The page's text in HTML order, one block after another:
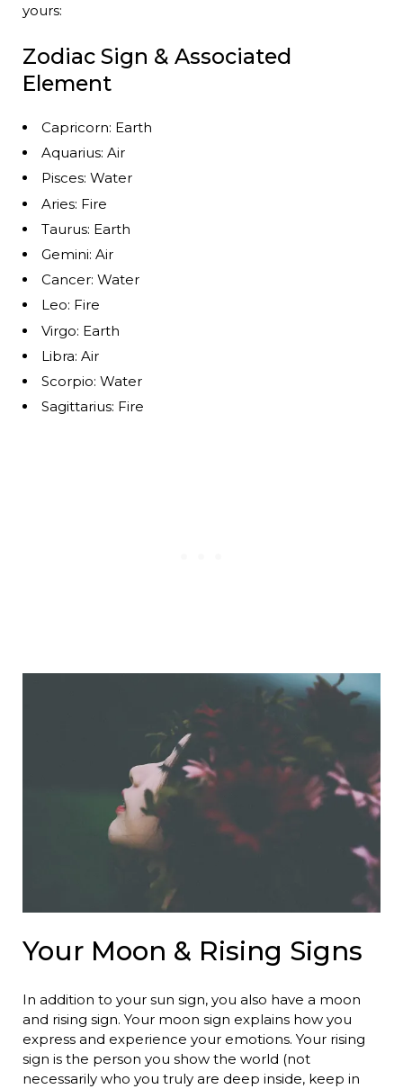
yours:
Zodiac Sign & Associated
Element
Capricorn: Earth
Aquarius: Air
Pisces: Water
Aries: Fire
Taurus: Earth
Gemini: Air
Cancer: Water
Leo: Fire
Virgo: Earth
Libra: Air
Scorpio: Water
Sagittarius: Fire
Your Moon & Rising Signs
In addition to your sun sign, you also have a moon
and rising sign. Your moon sign explains how you
express and experience your emotions. Your rising
sign is the person you show the world (not
necessarily who you truly are deep inside, keep in